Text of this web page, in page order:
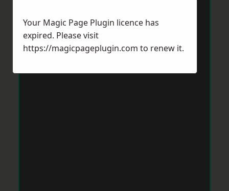
Your Magic Page Plugin licence has
expired. Please visit
https://magicpageplugin.com to renew it.